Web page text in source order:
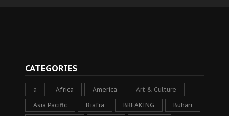
CATEGORIES
a Africa America Art & Culture
Asia Pacific Biafra BREAKING Buhari